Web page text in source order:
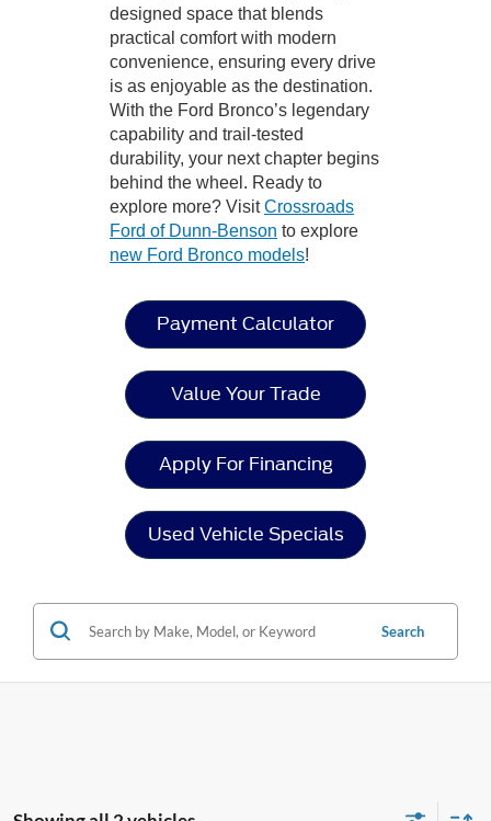
designed space that blends
practical comfort with modern
convenience, ensuring every drive
is as enjoyable as the destination.
With the Ford Bronco’s legendary
capability and trail-tested
durability, your next chapter begins
behind the wheel. Ready to
explore more? VisitCrossroads
Ford of Dunn-Benson to explore
new Ford Bronco models!
Payment Calculator
Value Your Trade
Apply For Financing
Used Vehicle Specials
Search